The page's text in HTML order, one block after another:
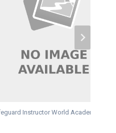
Instructor World Academy of